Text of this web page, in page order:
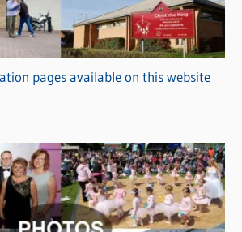
pages available on this website